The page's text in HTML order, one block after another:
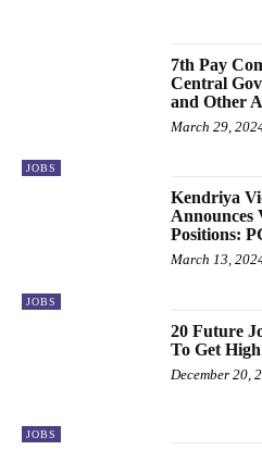
JOBS
7th Pay
Central
and Other
March 29,
JOBS
Kendriya
Announces
Positions:
March 13,
JOBS
20 Future
To Get
December 20,